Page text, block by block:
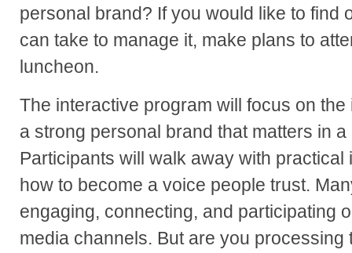
personal brand? If you would like to find
can take to manage it, make plans to
luncheon.
The interactive program will focus on
a strong personal brand that matters in
Participants will walk away with practical
how to become a voice people trust.
engaging, connecting, and participating
media channels. But are you processing